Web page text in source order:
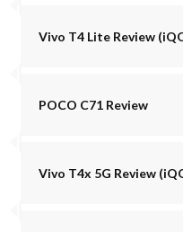
Vivo T4 Lite Review
POCO C71 Review
Vivo T4x 5G Review